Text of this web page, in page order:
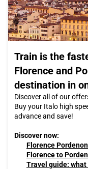
Train is the
Florence and
destination in
Discover all of our
Buy your Italo high
advance and save!
Discover now:
Florence
Florence to
Travel guide: